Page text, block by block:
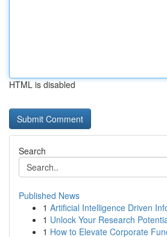
HTML is disabled
Search
Published News
1 Artificial Intelligence Driven
1 Unlock Your Research
1 How to Elevate Corporate